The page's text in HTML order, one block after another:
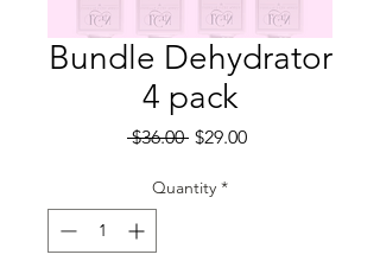
Bundle Dehydrator
4 pack
$36.00 Regular
$29.00Sale
Quantity *